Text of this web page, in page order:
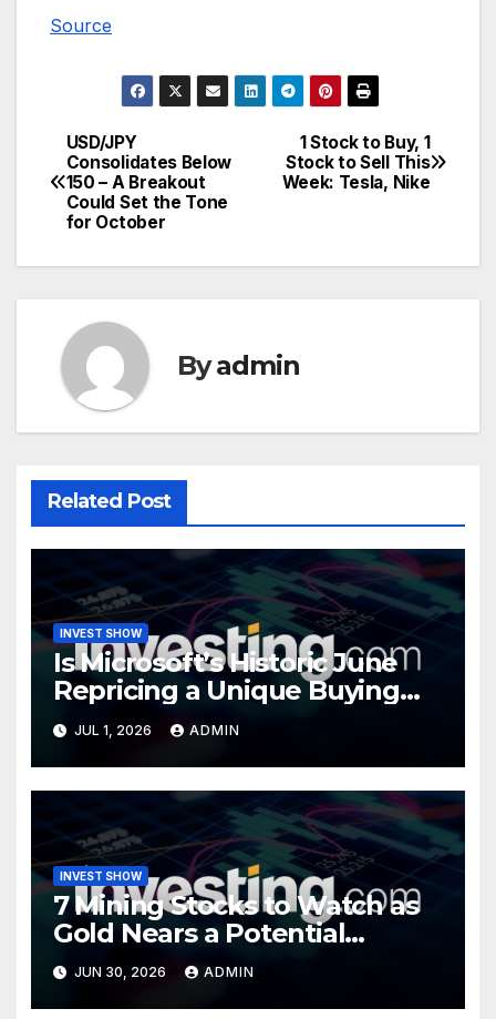
Source
Post
navigation
1 Stock to Buy, 1
Stock to Sell This
Week: Tesla, Nike
USD/JPY
Consolidates Below
150 – A Breakout
Could Set the Tone
for October
Byadmin
Related Post
INVEST SHOW
Is Microsoft’s Historic June
Repricing a Unique Buying
Opportunity?
JUL 1, 2026 ADMIN
INVEST SHOW
7 Mining Stocks to Watch as
Gold Nears a Potential
Turning Point
JUN 30, 2026 ADMIN